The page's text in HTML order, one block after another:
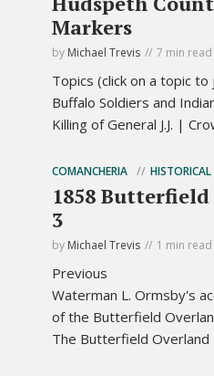
Markers
by Michael Trevis 7 min read
Topics (click on a topic
Buffalo Soldiers and
Killing of General J.J. |
COMANCHERIA HISTORICAL
1858 Butterfield
3
by Michael Trevis 1 min read
Previous
Waterman L. Ormsby's
of the Butterfield
The Butterfield Overland